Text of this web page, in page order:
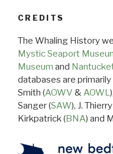
CREDITS
The Whaling History
Mystic Seaport
Museum and
databases are
Smith (AOWV &AOWL
Sanger (SAW), J.
Kirkpatrick (BNA) and